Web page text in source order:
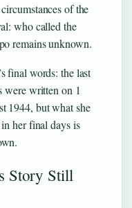
of the
who called the
remains unknown.
final words: the last
were written on 1
1944, but what she
her final days is
Story Still